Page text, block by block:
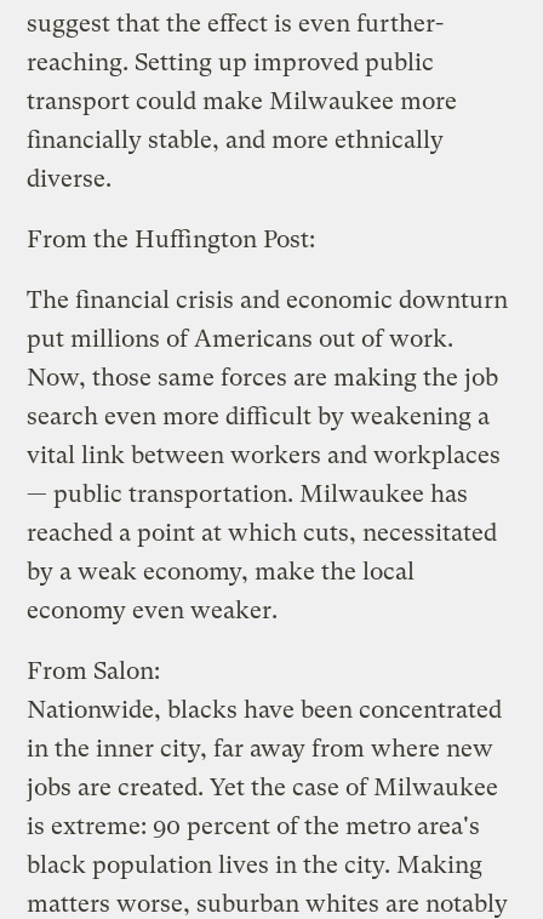
suggest that the effect is even further-
reaching. Setting up improved public
transport could make Milwaukee more
financially stable, and more ethnically
diverse.
From the Huffington Post:
The financial crisis and economic downturn
put millions of Americans out of work.
Now, those same forces are making the job
search even more difficult by weakening a
vital link between workers and workplaces
— public transportation. Milwaukee has
reached a point at which cuts, necessitated
by a weak economy, make the local
economy even weaker.
From Salon:
Nationwide, blacks have been concentrated
in the inner city, far away from where new
jobs are created. Yet the case of Milwaukee
is extreme: 90 percent of the metro area's
black population lives in the city. Making
matters worse, suburban whites are notably